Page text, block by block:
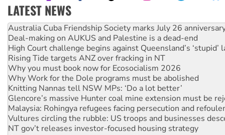
LATEST NEWS
Deal-making on AUKUS and Palestine is a dead-end
High Court challenge begins against Queensland’s ‘stupid’
Rising Tide targets ANZ over fracking in NT
Why you must book now for Ecosocialism 2026
Why Work for the Dole programs must be abolished
Knitting Nannas tell NSW MPs: ‘Do a lot better’
Glencore’s massive Hunter coal mine extension must be
Malaysia: Rohingya refugees facing persecution and
Vultures circling the rubble: US troops and businesses
NT gov’t releases investor-focused housing strategy
Palestine supporters demand sanctions on Israel
Vale Bevan Ramsden, an inspirational peace activist